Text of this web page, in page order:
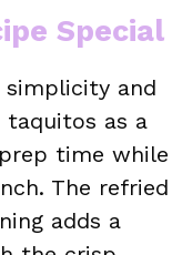
Special
and
taquitos as a
time while
The refried
adds a